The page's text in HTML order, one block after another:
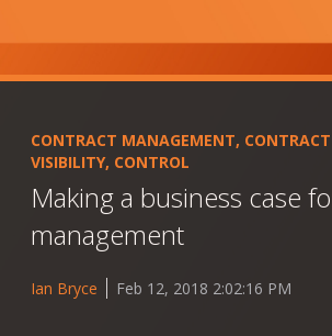
CONTRACT MANAGEMENT, CONTRACT
VISIBILITY, CONTROL
Making a business case
management
Ian Bryce Feb 12, 2018 2:02:16 PM